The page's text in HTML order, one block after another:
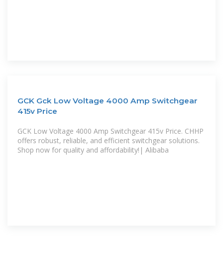
GCK Gck Low Voltage 4000 Amp Switchgear
415v Price
GCK Low Voltage 4000 Amp Switchgear 415v Price. CHHP
offers robust, reliable, and efficient switchgear solutions.
Shop now for quality and affordability!| Alibaba